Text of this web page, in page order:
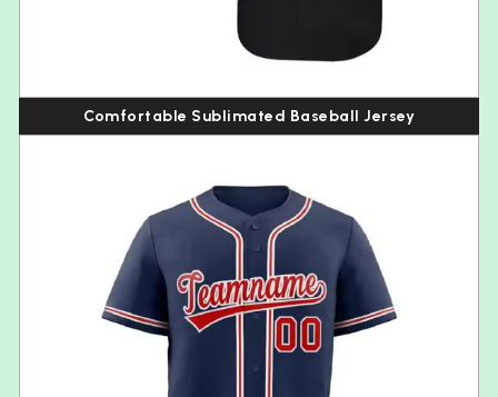
Comfortable Sublimated Baseball Jersey